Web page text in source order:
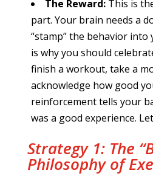
The Reward:This is
part. Your brain needs a
“stamp” the behavior into
is why you should
finish a workout, take a
acknowledge how good
reinforcement tells your
was a good experience.
Strategy 1: The
Philosophy of